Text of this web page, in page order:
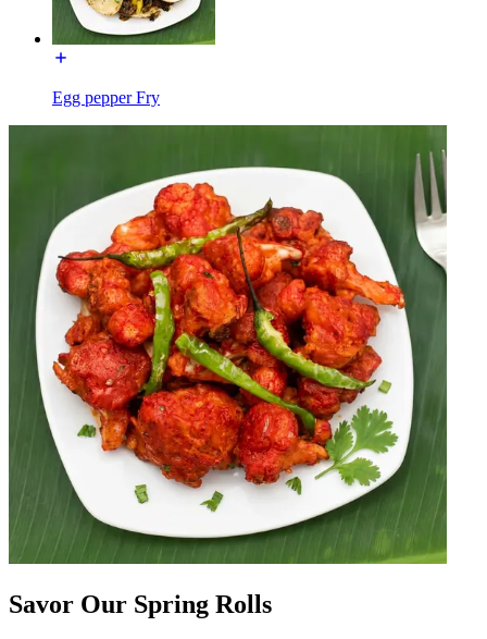
Egg pepper Fry
Savor Our Spring Rolls